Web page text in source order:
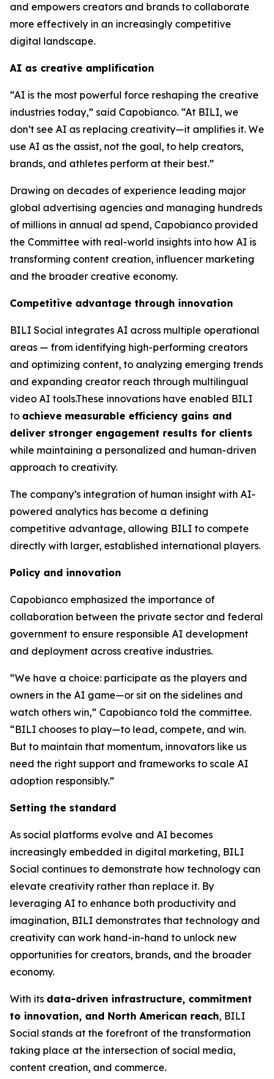
and empowers creators and brands to collaborate
more effectively in an increasingly competitive
digital landscape.
AI as creative amplification
“AI is the most powerful force reshaping the creative
industries today,” said Capobianco. “At BILI, we
don’t see AI as replacing creativity—it amplifies it. We
use AI as the assist, not the goal, to help creators,
brands, and athletes perform at their best.”
Drawing on decades of experience leading major
global advertising agencies and managing hundreds
of millions in annual ad spend, Capobianco provided
the Committee with real-world insights into how AI is
transforming content creation, influencer marketing
and the broader creative economy.
Competitive advantage through innovation
BILI Social integrates AI across multiple operational
areas — from identifying high-performing creators
and optimizing content, to analyzing emerging trends
and expanding creator reach through multilingual
video AI tools.These innovations have enabled BILI
to achieve measurable efficiency gains and
deliver stronger engagement results for clients
while maintaining a personalized and human-driven
approach to creativity.
The company’s integration of human insight with AI-
powered analytics has become a defining
competitive advantage, allowing BILI to compete
directly with larger, established international players.
Policy and innovation
Capobianco emphasized the importance of
collaboration between the private sector and federal
government to ensure responsible AI development
and deployment across creative industries.
“We have a choice: participate as the players and
owners in the AI game—or sit on the sidelines and
watch others win,” Capobianco told the committee.
“BILI chooses to play—to lead, compete, and win.
But to maintain that momentum, innovators like us
need the right support and frameworks to scale AI
adoption responsibly.”
Setting the standard
As social platforms evolve and AI becomes
increasingly embedded in digital marketing, BILI
Social continues to demonstrate how technology can
elevate creativity rather than replace it. By
leveraging AI to enhance both productivity and
imagination, BILI demonstrates that technology and
creativity can work hand-in-hand to unlock new
opportunities for creators, brands, and the broader
economy.
With its data-driven infrastructure, commitment
to innovation, and North American reach, BILI
Social stands at the forefront of the transformation
taking place at the intersection of social media,
content creation, and commerce.